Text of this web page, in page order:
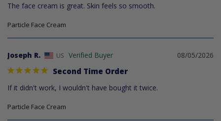
The face cream is great. Skin feels so smooth.
Particle Face Cream
08/05/2026
Joseph R. US
Second Time Order
If it didn't work, I wouldn't have bought it twice.
Particle Face Cream